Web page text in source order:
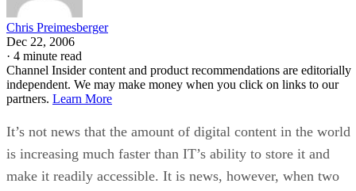
Chris Preimesberger
Dec 22, 2006
· 4 minute read
Channel Insider content and product recommendations are editorially
independent. We may make money when you click on links to our
partners. Learn More
It’s not news that the amount of digital content in the world
is increasing much faster than IT’s ability to store it and
make it readily accessible. It is news, however, when two